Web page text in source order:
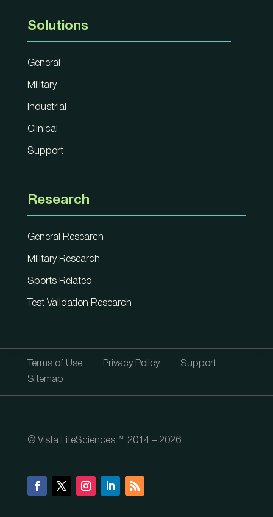
Solutions
General
Military
Industrial
Clinical
Support
Research
General Research
Military Research
Sports Related
Test Validation Research
Terms of Use Privacy Policy
Support
Sitemap
© Vista LifeSciences™ 2014 – 2026